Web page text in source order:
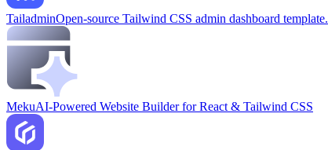
TailadminOpen-source Tailwind CSS admin dashboard template.
MekuAI-Powered Website Builder for React & Tailwind CSS